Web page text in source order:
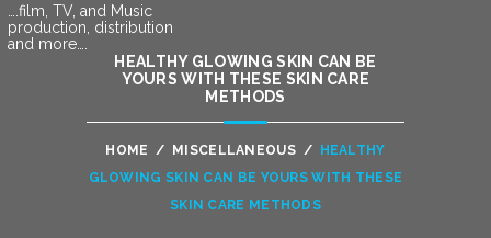
….film, TV, and Music
production, distribution
and more….
HEALTHY GLOWING SKIN CAN BE
YOURS WITH THESE SKIN CARE
METHODS
HOME / MISCELLANEOUS /
HEALTHY
GLOWING SKIN CAN BE YOURS WITH THESE
SKIN CARE METHODS